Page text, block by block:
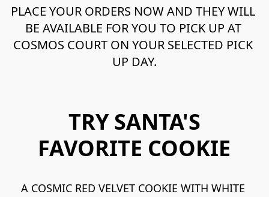
PLACE YOUR ORDERS NOW AND THEY WILL
BE AVAILABLE FOR YOU TO PICK UP AT
COSMOS COURT ON YOUR SELECTED PICK
UP DAY.
TRY SANTA'S
FAVORITE COOKIE
A COSMIC RED VELVET COOKIE WITH WHITE